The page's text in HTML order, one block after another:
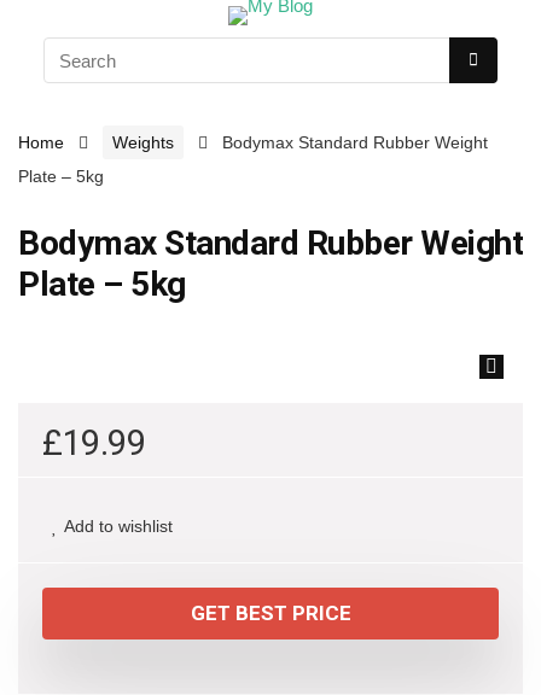
Home Weights
Bodymax Standard Rubber Weight
Plate – 5kg
Bodymax Standard Rubber Weight
Plate – 5kg
£19.99
Add to wishlist
GET BEST PRICE